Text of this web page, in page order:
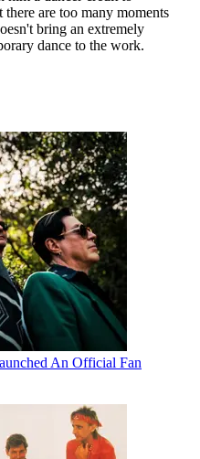
are too many moments
bring an extremely
dance to the work.
An Official Fan